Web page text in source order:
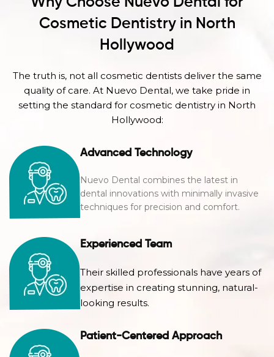
Cosmetic Dentistry in North
Hollywood
The truth is, not all cosmetic dentists deliver the same
quality of care. At Nuevo Dental, we take pride in
setting the standard for cosmetic dentistry in North
Hollywood:
Advanced Technology
Nuevo Dental combines the latest in
dental innovations with minimally invasive
techniques for precision and comfort.
Experienced Team
Their skilled professionals have years of
expertise in creating stunning, natural-
looking results.
Patient-Centered Approach